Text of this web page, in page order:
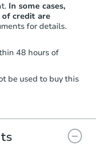
2 ba
FCL Predict
In some cases,
of credit are
for details.
48 hours of
be used to buy this